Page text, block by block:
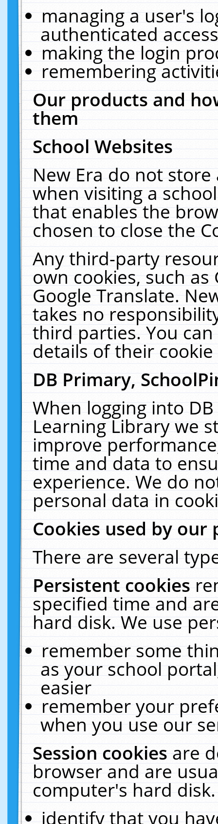
managing a user's
authenticated
making the login
remembering
Our products and
them
School Websites
New Era do not
when visiting a
that enables the
chosen to close the
Any third-party
own cookies, such
Google Translate.
takes no
third parties. You
details of their
DB Primary,
When logging into
Learning Library we
improve
time and data to
experience. We do
personal data in
Cookies used by our
There are several
Persistent cookies
specified time and
hard disk. We use
remember some
as your school
easier
remember your
when you use our
Session cookiesare
browser and are
computer's hard
identify that you